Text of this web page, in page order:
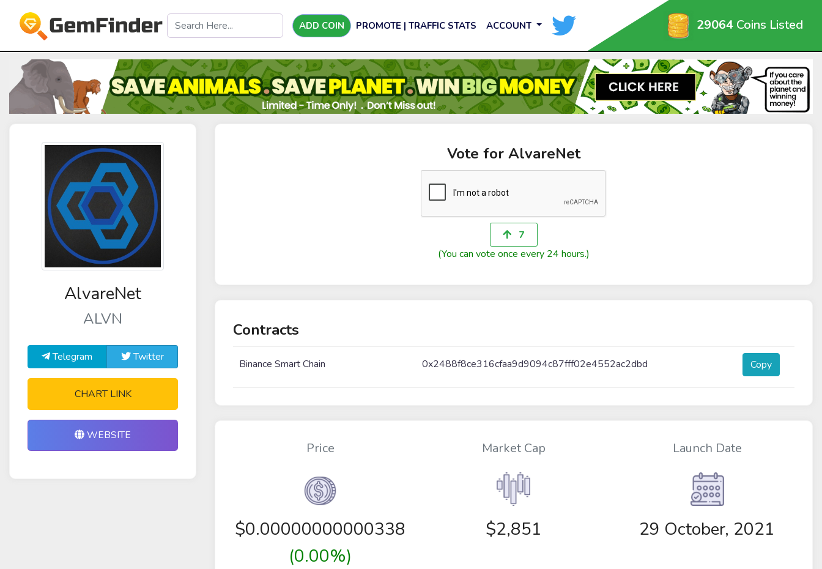
ADD COIN PROMOTE | TRAFFIC STATS ACCOUNT 29064 Coins Listed
AlvareNet
ALVN
Telegram Twitter
CHART LINK
WEBSITE
Vote for AlvareNet
7
(You can vote once every 24 hours.)
Contracts
Binance Smart Chain 0x2488f8ce316cfaa9d9094c87fff02e4552ac2dbd Copy
Price
$0.00000000000338
(0.00%)
Market Cap
$2,851
Launch Date
29 October, 2021